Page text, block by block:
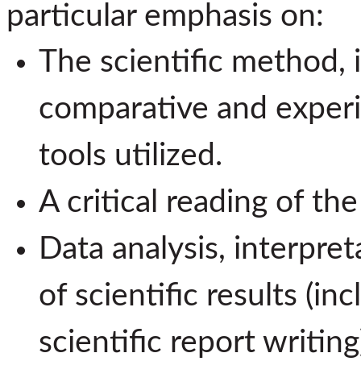
particular emphasis on:
The scientific
comparative and
tools utilized.
A critical reading of
Data analysis,
of scientific results
scientific report